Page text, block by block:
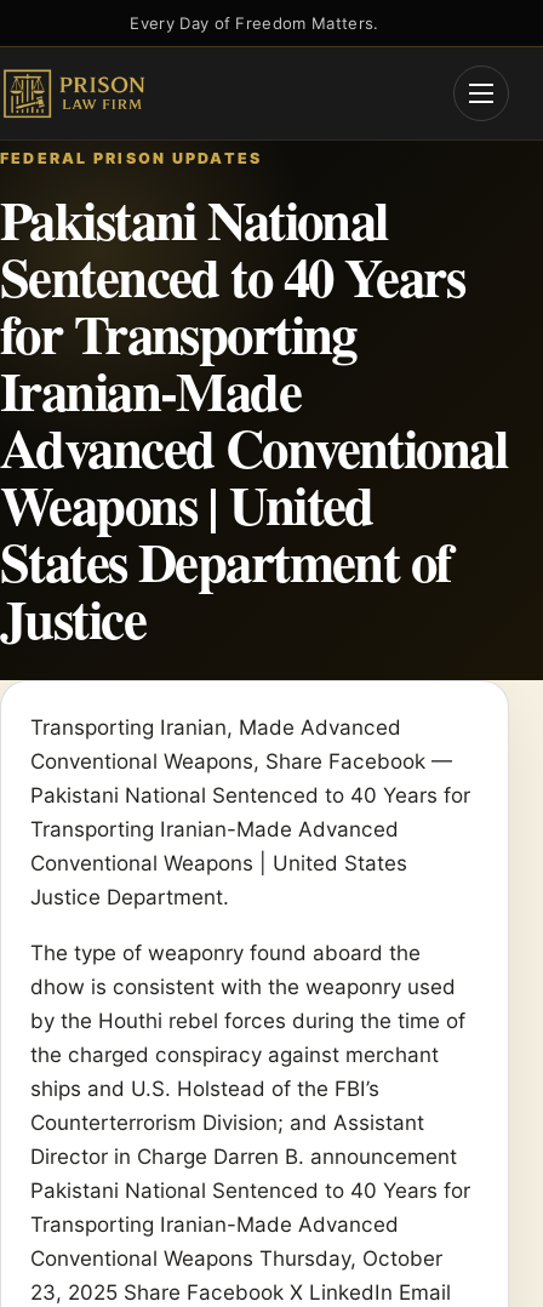
to
content
Every Day of Freedom Matters.
Open
FEDERAL PRISON UPDATES
Pakistani National
Sentenced to 40 Years
for Transporting
Iranian-Made
Advanced Conventional
Weapons | United
States Department of
Justice
Transporting Iranian, Made Advanced
Conventional Weapons, Share Facebook —
Pakistani National Sentenced to 40 Years for
Transporting Iranian-Made Advanced
Conventional Weapons | United States
Justice Department.
The type of weaponry found aboard the
dhow is consistent with the weaponry used
by the Houthi rebel forces during the time of
the charged conspiracy against merchant
ships and U.S. Holstead of the FBI’s
Counterterrorism Division; and Assistant
Director in Charge Darren B. announcement
Pakistani National Sentenced to 40 Years for
Transporting Iranian-Made Advanced
Conventional Weapons Thursday, October
23, 2025 Share Facebook X LinkedIn Email